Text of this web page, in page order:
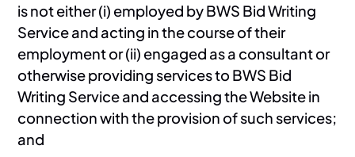
is not either (i) employed by BWS Bid Writing
Service and acting in the course of their
employment or (ii) engaged as a consultant or
otherwise providing services to BWS Bid
Writing Service and accessing the Website in
connection with the provision of such services;
and